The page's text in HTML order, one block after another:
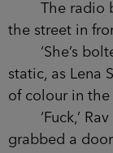
The radio
the street in
‘She’s
static, as Lena
of colour in the
‘Fuck,’ Rav
grabbed a